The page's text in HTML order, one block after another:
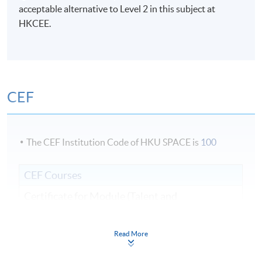
acceptable alternative to Level 2 in this subject at
HKCEE.
CEF
The CEF Institution Code of HKU SPACE is 100
CEF Courses
33C134489
Read More